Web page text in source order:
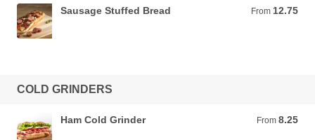
Sausage Stuffed Bread From 12.75
From 12.75 USD
COLD GRINDERS
Ham Cold Grinder From 8.25
From 8.25 USD